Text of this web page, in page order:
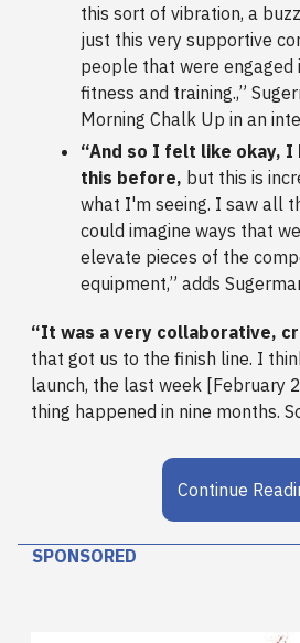
this sort of vibration, a
just this very supportive
people that were engaged
fitness and training.,”
Morning Chalk Up in an
“And so I felt like okay,
this before, but this is
what I'm seeing. I saw all
could imagine ways that
elevate pieces of the
equipment,” adds
“It was a very collaborative,
that got us to the finish line. I
launch, the last week [February
thing happened in nine months.
Continue
SPONSORED